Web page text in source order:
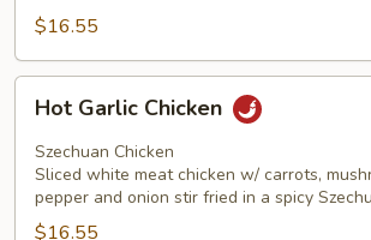
$16.55
Hot
Garlic
Chicken
Hot Garlic Chicken
Szechuan Chicken
Sliced white meat chicken w/ carrots,
pepper and onion stir fried in a spicy
$16.55